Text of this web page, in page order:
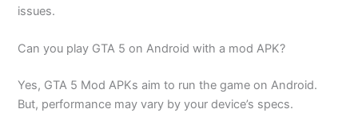
issues.
Can you play GTA 5 on Android with a mod APK?
Yes, GTA 5 Mod APKs aim to run the game on Android.
But, performance may vary by your device’s specs.